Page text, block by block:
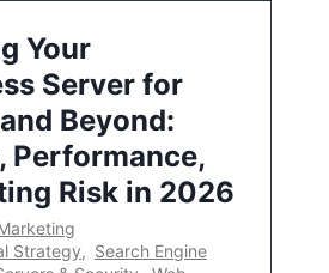
Your
Server for
Beyond:
Performance,
Risk in 2026
Strategy, Search Engine